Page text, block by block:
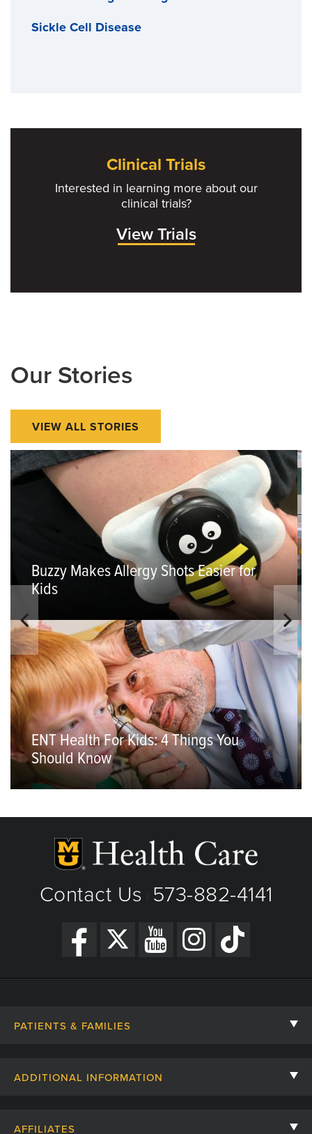
Sickle Cell Disease
Clinical Trials
Interested in learning more about our
clinical trials?
View Trials
Our Stories
VIEW ALL STORIES
Buzzy Makes Allergy Shots Easier for
Kids
ENT Health For Kids: 4 Things You
Should Know
Contact Us 573-882-4141
PATIENTS & FAMILIES
ADDITIONAL INFORMATION
AFFILIATES